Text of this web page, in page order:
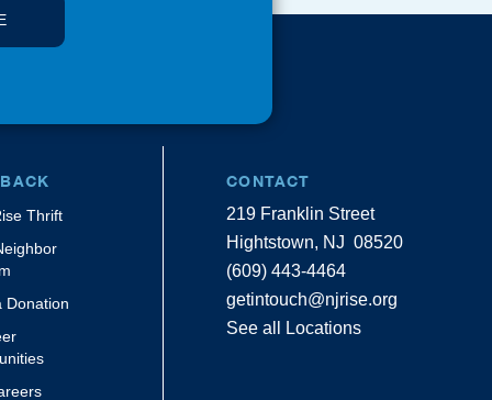
Thrift
Donation
CONTACT
219 Franklin Street
Hightstown, NJ 08520
(609) 443-4464
getintouch@njrise.org
See all Locations